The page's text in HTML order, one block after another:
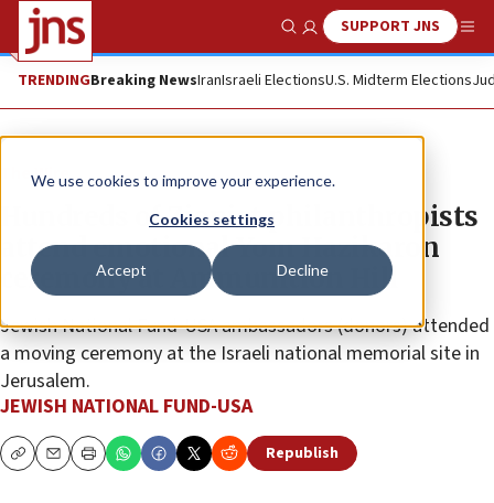
We use cookies to improve your experience.
Cookies settings
Accept Decline
Show SearchSUPPORT JNS
TRENDINGBreaking NewsIranIsraeli ElectionsU.S. Midterm Elections
The Wire
Hundreds of Zionist philanthropists
attend emotional Yom Hazikaron
ceremony at Ammunition Hill
Jewish National Fund-USA ambassadors (donors) attended
a moving ceremony at the Israeli national memorial site in
Jerusalem.
JEWISH NATIONAL FUND-USA
CopyEmailPrint Republish